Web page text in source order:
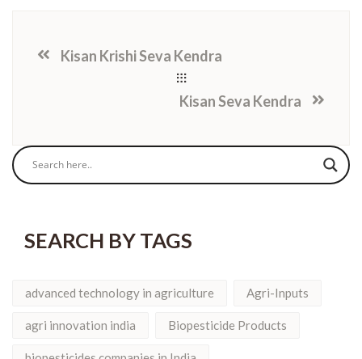
Kisan Krishi Seva Kendra
Kisan Seva Kendra
SEARCH BY TAGS
advanced technology in agriculture Agri-Inputs
agri innovation india Biopesticide Products